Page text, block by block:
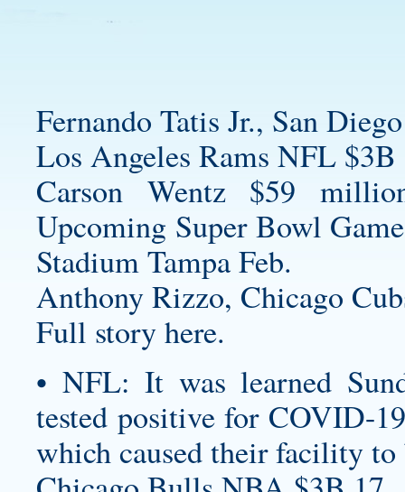
Fernando Tatis Jr., San
Los Angeles Rams NFL $3B
Carson Wentz $59
Upcoming Super Bowl
Stadium Tampa Feb.
Anthony Rizzo, Chicago
Full story here.
• NFL: It was learned
tested positive for COVID-
which caused their facility to